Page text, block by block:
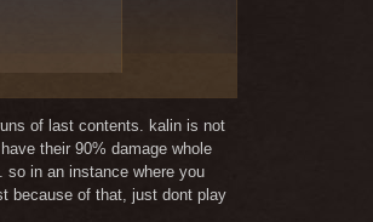
of magic
of last contents. kalin is not
their 90% damage whole
in an instance where you
because of that, just dont play